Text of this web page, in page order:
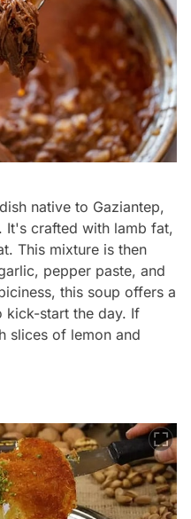
native to Gaziantep,
It's crafted with lamb fat,
This mixture is then
pepper paste, and
this soup offers a
kick-start the day. If
slices of lemon and